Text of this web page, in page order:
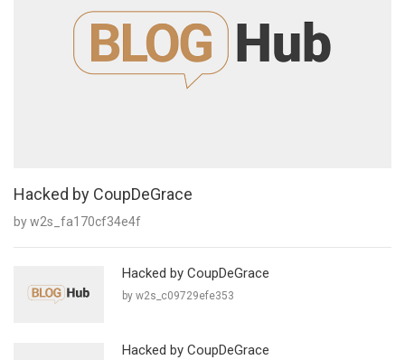
Hacked by CoupDeGrace
by w2s_fa170cf34e4f
Hacked by CoupDeGrace
by w2s_c09729efe353
Hacked by CoupDeGrace